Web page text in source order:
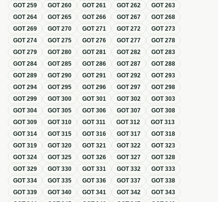
GOT259 GOT260 GOT261 GOT262 GOT263
GOT264 GOT265 GOT266 GOT267 GOT268
GOT269 GOT270 GOT271 GOT272 GOT273
GOT274 GOT275 GOT276 GOT277 GOT278
GOT279 GOT280 GOT281 GOT282 GOT283
GOT284 GOT285 GOT286 GOT287 GOT288
GOT289 GOT290 GOT291 GOT292 GOT293
GOT294 GOT295 GOT296 GOT297 GOT298
GOT299 GOT300 GOT301 GOT302 GOT303
GOT304 GOT305 GOT306 GOT307 GOT308
GOT309 GOT310 GOT311 GOT312 GOT313
GOT314 GOT315 GOT316 GOT317 GOT318
GOT319 GOT320 GOT321 GOT322 GOT323
GOT324 GOT325 GOT326 GOT327 GOT328
GOT329 GOT330 GOT331 GOT332 GOT333
GOT334 GOT335 GOT336 GOT337 GOT338
GOT339 GOT340 GOT341 GOT342 GOT343